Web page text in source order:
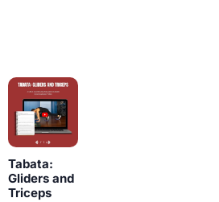
Tabata:
Gliders and
Triceps